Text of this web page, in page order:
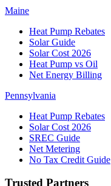
Maine
Heat Pump Rebates
Solar Guide
Solar Cost 2026
Heat Pump vs Oil
Net Energy Billing
Pennsylvania
Heat Pump Rebates
Solar Cost 2026
SREC Guide
Net Metering
No Tax Credit Guide
Trusted Partners